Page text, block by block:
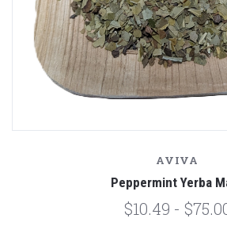
AVIVA
Peppermint Yerba
$10.49 -